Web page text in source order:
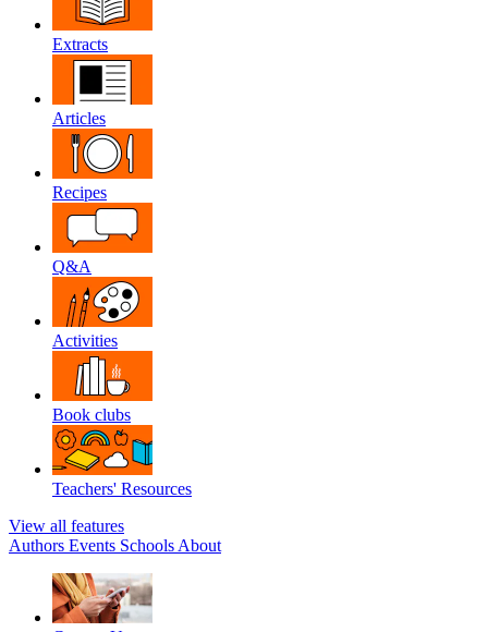
Extracts
Articles
Recipes
Q&A
Activities
Book clubs
Teachers' Resources
View all features
Authors Events Schools About